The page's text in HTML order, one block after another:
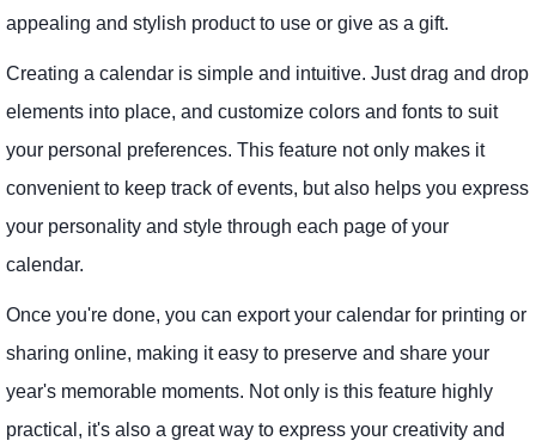
appealing and stylish product to use or give as a gift.
Creating a calendar is simple and intuitive. Just drag and drop
elements into place, and customize colors and fonts to suit
your personal preferences. This feature not only makes it
convenient to keep track of events, but also helps you express
your personality and style through each page of your
calendar.
Once you're done, you can export your calendar for printing or
sharing online, making it easy to preserve and share your
year's memorable moments. Not only is this feature highly
practical, it's also a great way to express your creativity and